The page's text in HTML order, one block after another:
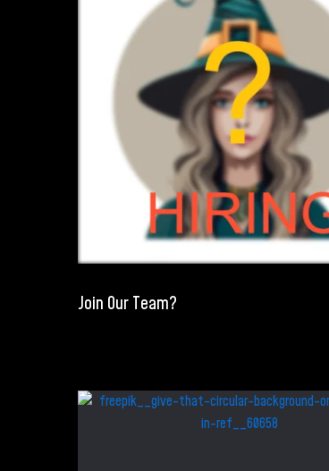
Join Our Team?